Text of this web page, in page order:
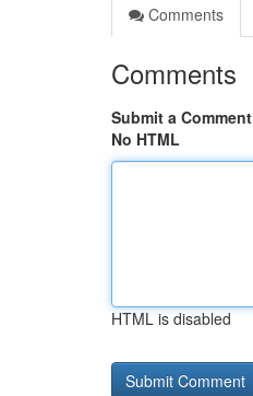
Comments
Comments
Submit a Comment
No HTML
HTML is disabled